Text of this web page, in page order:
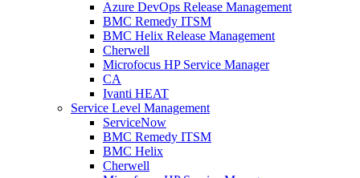
Azure DevOps Release Management
BMC Remedy ITSM
BMC Helix Release Management
Cherwell
Microfocus HP Service Manager
CA
Ivanti HEAT
Service Level Management
ServiceNow
BMC Remedy ITSM
BMC Helix
Cherwell